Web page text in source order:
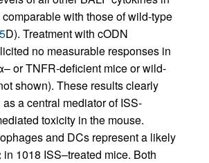
with those of wild-type
5D). Treatment with cODN
no measurable responses in
or TNFR-deficient mice or wild-
shown). These results clearly
a central mediator of ISS-
toxicity in the mouse.
and DCs represent a likely
1018 ISS–treated mice. Both